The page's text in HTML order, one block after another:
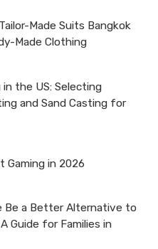
Made Suits Bangkok
Made Clothing
the US: Selecting
and Sand Casting for
Gaming in 2026
Be a Better Alternative to
Guide for Families in